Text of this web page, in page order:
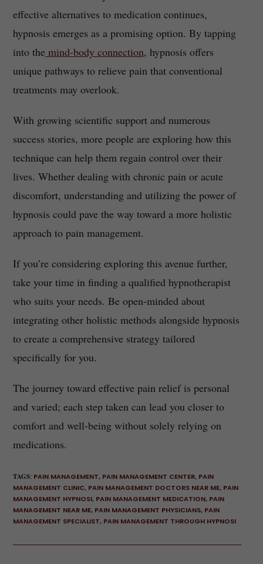
effective alternatives to medication continues,
hypnosis emerges as a promising option. By tapping
into themind-body connection, hypnosis offers
unique pathways to relieve pain that conventional
treatments may overlook.
With growing scientific support and numerous
success stories, more people are exploring how this
technique can help them regain control over their
lives. Whether dealing with chronic pain or acute
discomfort, understanding and utilizing the power of
hypnosis could pave the way toward a more holistic
approach to pain management.
If you’re considering exploring this avenue further,
take your time in finding a qualified hypnotherapist
who suits your needs. Be open-minded about
integrating other holistic methods alongside hypnosis
to create a comprehensive strategy tailored
specifically for you.
The journey toward effective pain relief is personal
and varied; each step taken can lead you closer to
comfort and well-being without solely relying on
medications.
TAGS: PAIN MANAGEMENT, PAIN MANAGEMENT CENTER, PAIN
MANAGEMENT CLINIC, PAIN MANAGEMENT DOCTORS NEAR ME, PAIN
MANAGEMENT HYPNOSI, PAIN MANAGEMENT MEDICATION, PAIN
MANAGEMENT NEAR ME, PAIN MANAGEMENT PHYSICIANS, PAIN
MANAGEMENT SPECIALIST, PAIN MANAGEMENT THROUGH HYPNOSI